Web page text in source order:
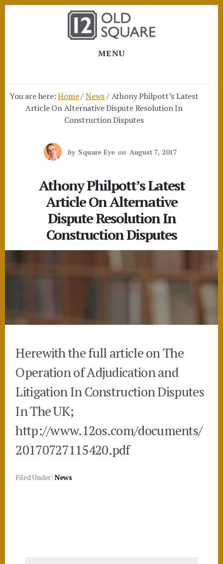
MENU
You are here:Home/News/Athony Philpott’s Latest
Article On Alternative Dispute Resolution In
Construction Disputes
by Square Eye on August 7, 2017
Athony Philpott’s Latest
Article On Alternative
Dispute Resolution In
Construction Disputes
Herewith the full article on The
Operation of Adjudication and
Litigation In Construction Disputes
In The UK;
http://www.12os.com/documents/
20170727115420.pdf
Filed Under: News